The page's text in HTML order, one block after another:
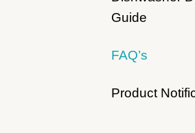
Guide
FAQ’s
Product